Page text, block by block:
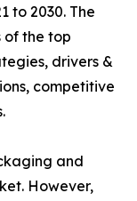
to 2030. The
of the top
drivers &
competitive
and
However,